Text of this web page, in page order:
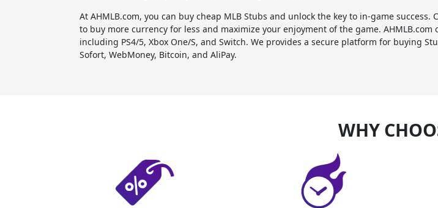
At AHMLB.com, you can buy cheap MLB Stubs and unlock the key to in-game
to buy more currency for less and maximize your enjoyment of the game.
including PS4/5, Xbox One/S, and Switch. We provides a secure platform for buying
Sofort, WebMoney, Bitcoin, and AliPay.
WHY